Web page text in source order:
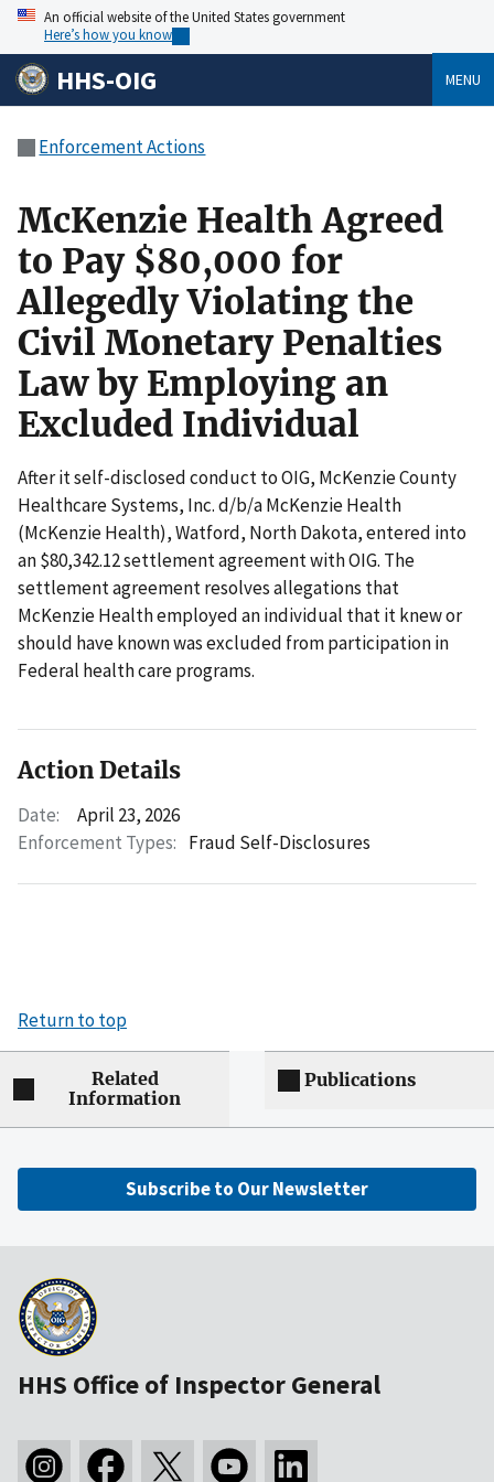
An official website of the United States government
Here’s how you know
HHS-OIG MENU
Enforcement Actions
McKenzie Health Agreed
to Pay $80,000 for
Allegedly Violating the
Civil Monetary Penalties
Law by Employing an
Excluded Individual
After it self-disclosed conduct to OIG, McKenzie County
Healthcare Systems, Inc. d/b/a McKenzie Health
(McKenzie Health), Watford, North Dakota, entered into
an $80,342.12 settlement agreement with OIG. The
settlement agreement resolves allegations that
McKenzie Health employed an individual that it knew or
should have known was excluded from participation in
Federal health care programs.
Action Details
Date:
April 23, 2026
Enforcement Types: Fraud Self-Disclosures
Return to top
Related
Information
Publications
Subscribe to Our Newsletter
HHS Office of Inspector General